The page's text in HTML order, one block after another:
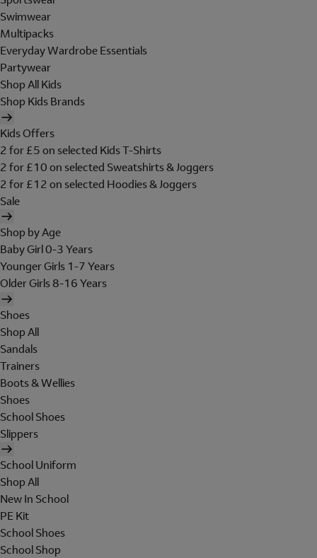
Swimwear
Multipacks
Everyday Wardrobe Essentials
Partywear
Shop All Kids
Shop Kids Brands
Kids Offers
2 for £5 on selected Kids T-Shirts
2 for £10 on selected Sweatshirts & Joggers
2 for £12 on selected Hoodies & Joggers
Sale
Shop by Age
Baby Girl 0-3 Years
Younger Girls 1-7 Years
Older Girls 8-16 Years
Shoes
Shop All
Sandals
Trainers
Boots & Wellies
Shoes
School Shoes
Slippers
School Uniform
Shop All
New In School
PE Kit
School Shoes
School Shop